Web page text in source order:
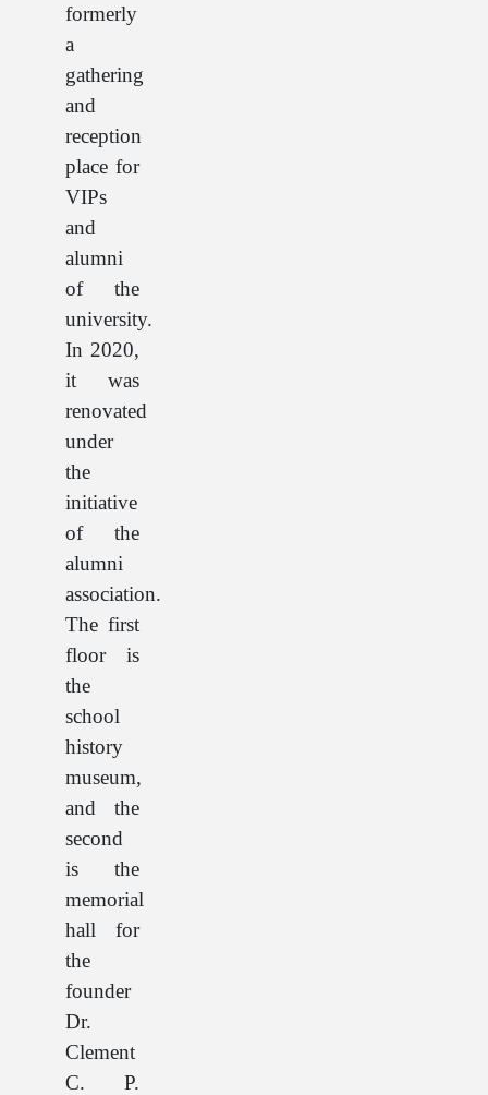
formerly
a
gathering
and
reception
place for
VIPs
and
alumni
of the
university.
In 2020,
it was
renovated
under
the
initiative
of the
alumni
association.
The first
floor is
the
school
history
museum,
and the
second
is the
memorial
hall for
the
founder
Dr.
Clement
C. P.